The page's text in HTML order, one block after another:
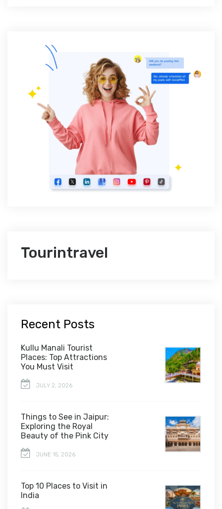
Tourintravel
Recent Posts
Kullu Manali Tourist
Places: Top Attractions
You Must Visit
JULY 2, 2026
Things to See in Jaipur:
Exploring the Royal
Beauty of the Pink City
JUNE 15, 2026
Top 10 Places to Visit in
India